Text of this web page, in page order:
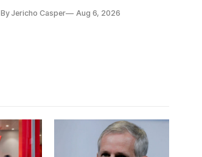
By Jericho Casper Aug 6, 2026